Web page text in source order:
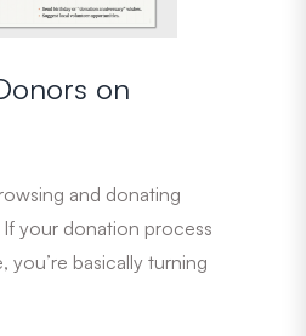
on
and donating
your donation process
you’re basically turning